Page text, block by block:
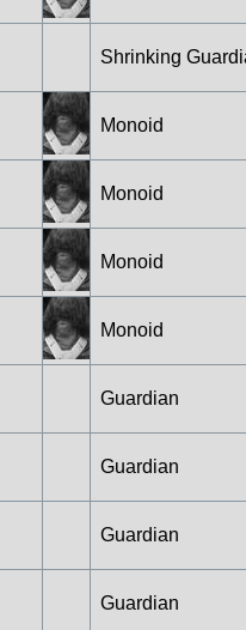
Shrinking
Monoid
Monoid
Monoid
Monoid
Guardian
Guardian
Guardian
Guardian